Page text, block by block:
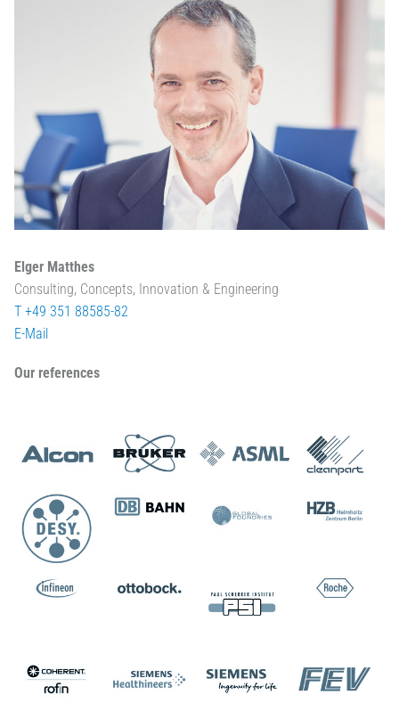
Elger Matthes
Consulting, Concepts, Innovation & Engineering
T +49 351 88585-82
E-Mail
Our references